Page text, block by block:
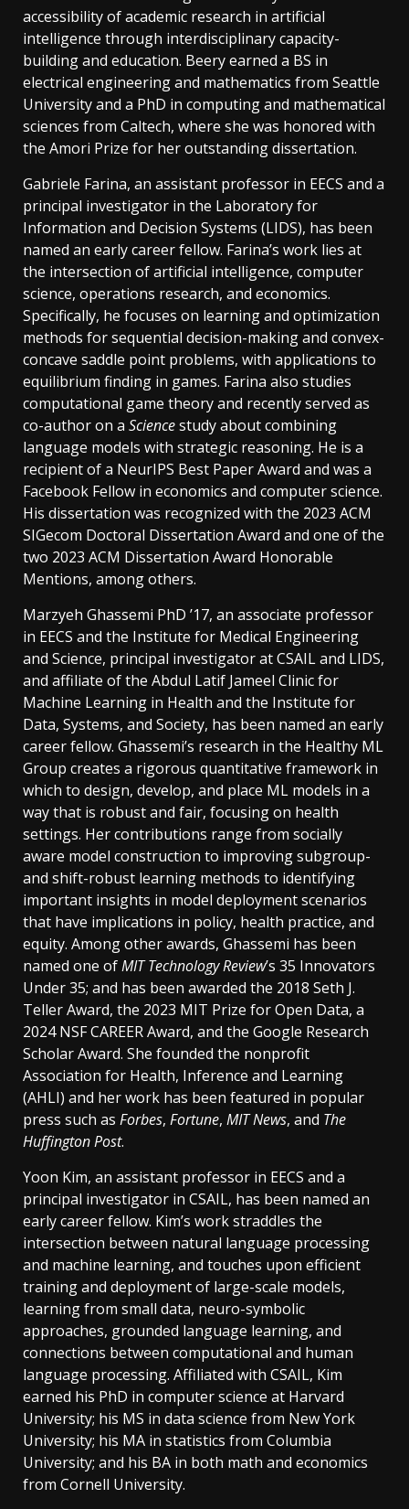
accessibility of academic research in artificial
intelligence through interdisciplinary capacity-
building and education. Beery earned a BS in
electrical engineering and mathematics from Seattle
University and a PhD in computing and mathematical
sciences from Caltech, where she was honored with
the Amori Prize for her outstanding dissertation.
Gabriele Farina, an assistant professor in EECS and a
principal investigator in the Laboratory for
Information and Decision Systems (LIDS), has been
named an early career fellow. Farina’s work lies at
the intersection of artificial intelligence, computer
science, operations research, and economics.
Specifically, he focuses on learning and optimization
methods for sequential decisio­­­n-making and convex-
concave saddle point problems, with applications to
equilibrium finding in games. Farina also studies
computational game theory and recently served as
co-author on a Sciencestudy about combining
language models with strategic reasoning. He is a
recipient of a NeurIPS Best Paper Award and was a
Facebook Fellow in economics and computer science.
His dissertation was recognized with the 2023 ACM
SIGecom Doctoral Dissertation Award and one of the
two 2023 ACM Dissertation Award Honorable
Mentions, among others.
Marzyeh Ghassemi PhD ’17, an associate professor
in EECS and the Institute for Medical Engineering
and Science, principal investigator at CSAIL and LIDS,
and affiliate of the Abdul Latif Jameel Clinic for
Machine Learning in Health and the Institute for
Data, Systems, and Society, has been named an early
career fellow. Ghassemi’s research in the Healthy ML
Group creates a rigorous quantitative framework in
which to design, develop, and place ML models in a
way that is robust and fair, focusing on health
settings. Her contributions range from socially
aware model construction to improving subgroup-
and shift-robust learning methods to identifying
important insights in model deployment scenarios
that have implications in policy, health practice, and
equity. Among other awards, Ghassemi has been
named one ofMIT Technology Review’s 35 Innovators
Under 35; and has been awarded the 2018 Seth J.
Teller Award, the 2023 MIT Prize for Open Data, a
2024 NSF CAREER Award, and the Google Research
Scholar Award. She founded the nonprofit
Association for Health, Inference and Learning
(AHLI) and her work has been featured in popular
press such as Forbes, Fortune, MIT News, and The
Huffington Post.
Yoon Kim, an assistant professor in EECS and a
principal investigator in CSAIL, has been named an
early career fellow. Kim’s work straddles the
intersection between natural language processing
and machine learning, and touches upon efficient
training and deployment of large-scale models,
learning from small data, neuro-symbolic
approaches, grounded language learning, and
connections between computational and human
language processing. Affiliated with CSAIL, Kim
earned his PhD in computer science at Harvard
University; his MS in data science from New York
University; his MA in statistics from Columbia
University; and his BA in both math and economics
from Cornell University.